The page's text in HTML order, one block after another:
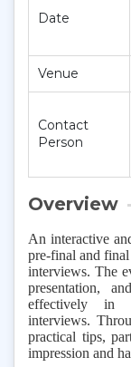
Date
Venue
Contact
Person
Overview
An interactive
pre-final and
interviews. The
presentation,
effectively in
interviews.
practical tips,
impression and